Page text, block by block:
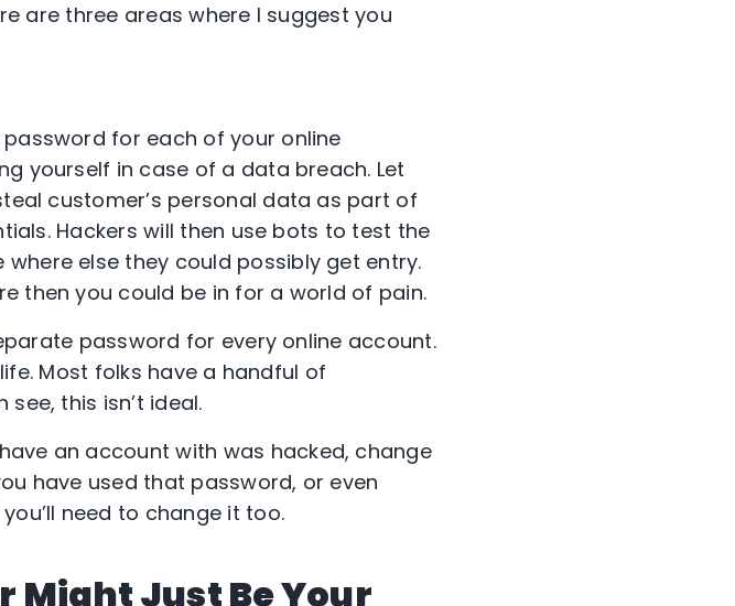
are three areas where I suggest you
for each of your online
yourself in case of a data breach. Let
customer’s personal data as part of
Hackers will then use bots to test the
else they could possibly get entry.
then you could be in for a world of pain.
password for every online account.
Most folks have a handful of
this isn’t ideal.
an account with was hacked, change
have used that password, or even
need to change it too.
Might Just Be Your